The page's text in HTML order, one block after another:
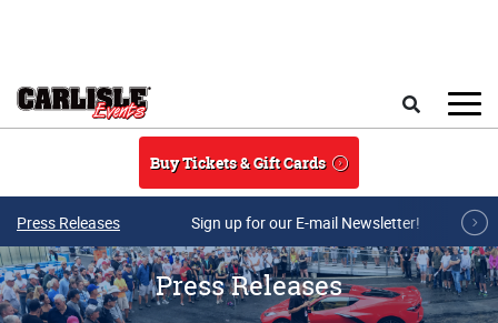
Buy Tickets & Gift Cards
Press Releases Sign up for our E-mail Newsletter!
Press Releases